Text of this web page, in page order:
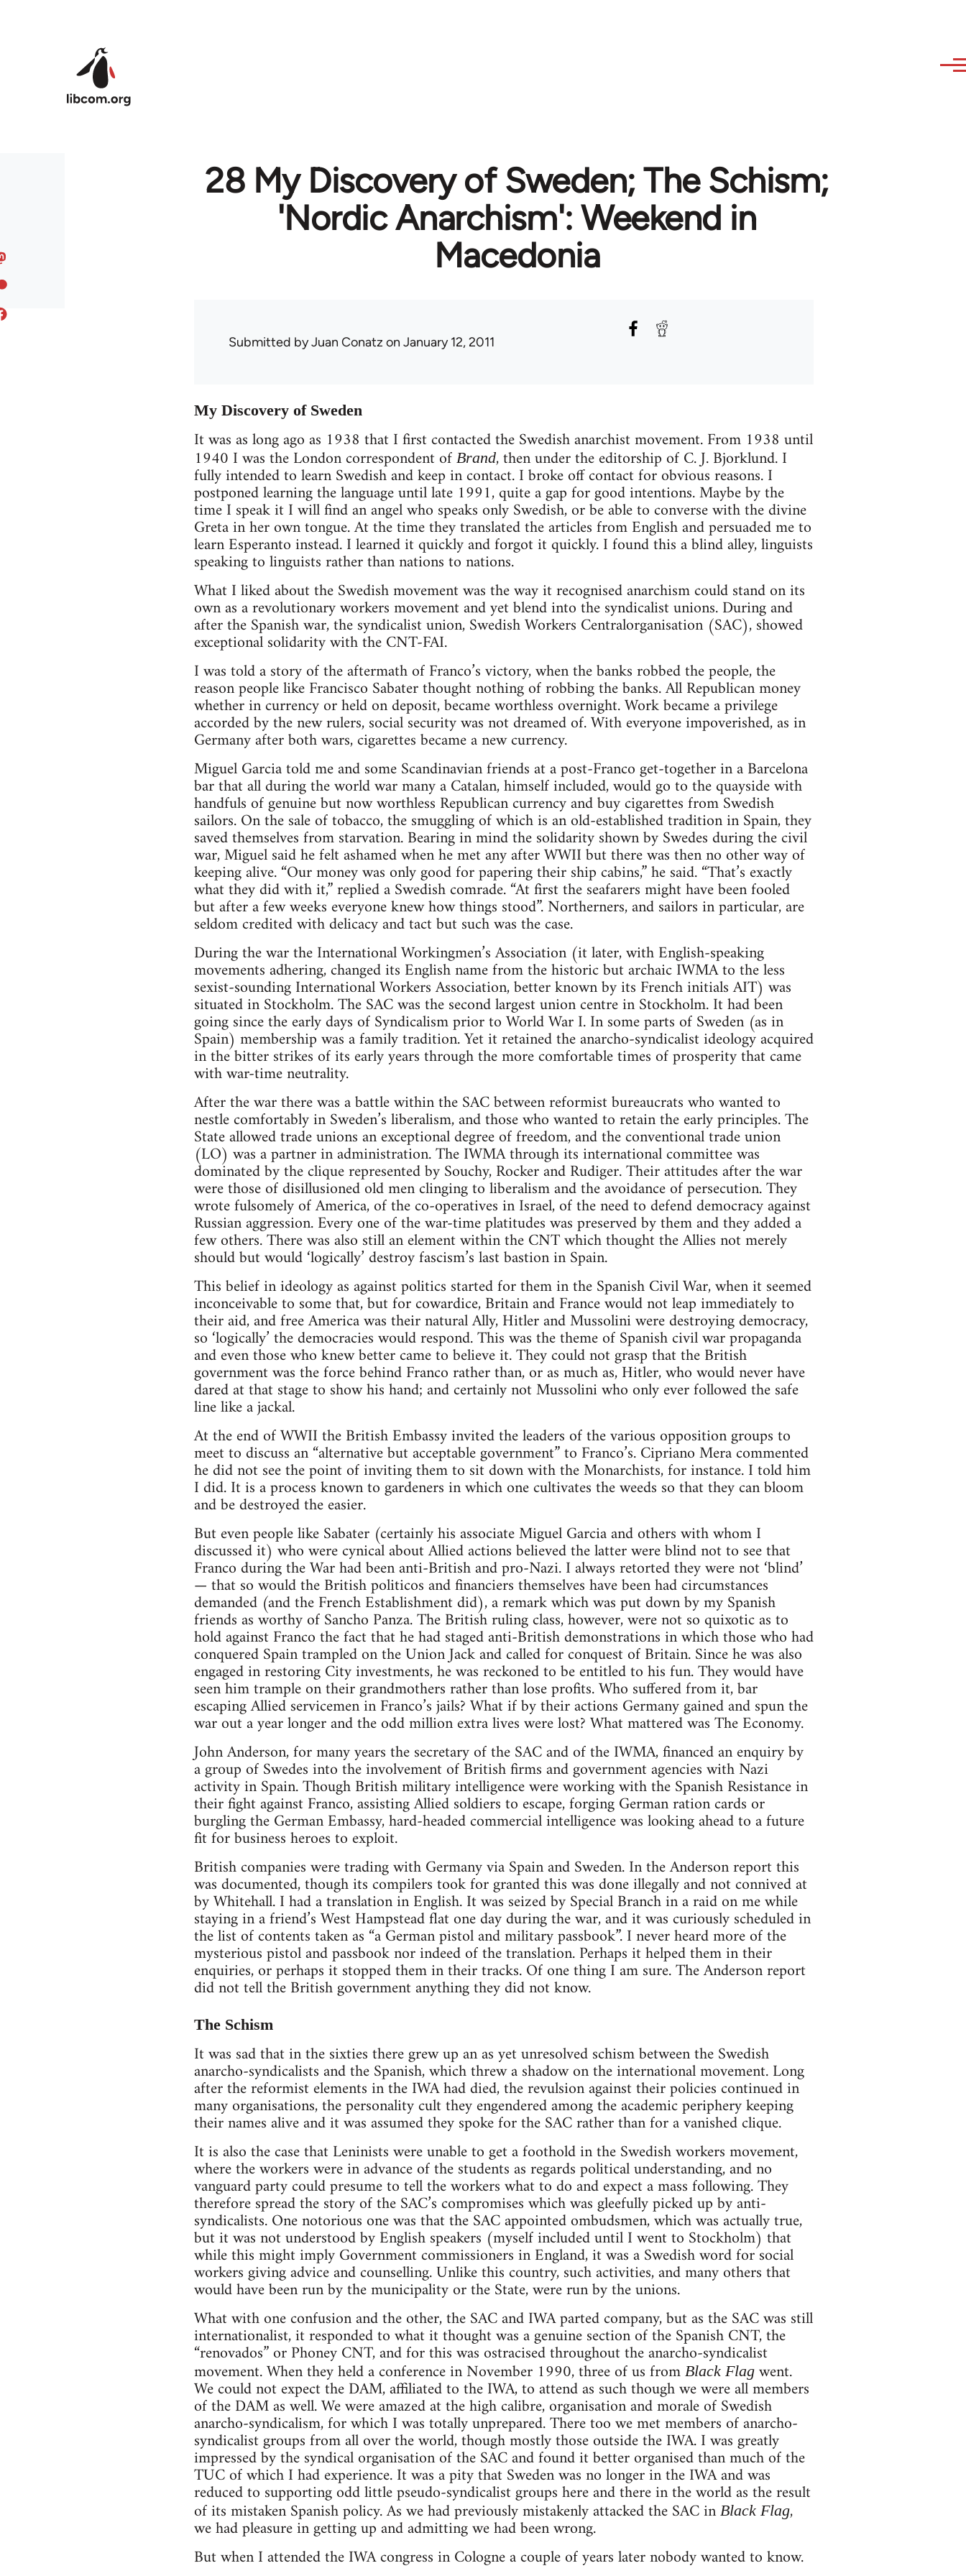
28 My Discovery of Sweden; The Schism;
'Nordic Anarchism': Weekend in
Macedonia
Submitted byJuan Conatz on January 12, 2011
My Discovery of Sweden
It was as long ago as 1938 that I first contacted the Swedish anarchist movement. From 1938 until
1940 I was the London correspondent of Brand, then under the editorship of C. J. Bjorklund. I
fully intended to learn Swedish and keep in contact. I broke off contact for obvious reasons. I
postponed learning the language until late 1991, quite a gap for good intentions. Maybe by the
time I speak it I will find an angel who speaks only Swedish, or be able to converse with the divine
Greta in her own tongue. At the time they translated the articles from English and persuaded me to
learn Esperanto instead. I learned it quickly and forgot it quickly. I found this a blind alley, linguists
speaking to linguists rather than nations to nations.
What I liked about the Swedish movement was the way it recognised anarchism could stand on its
own as a revolutionary workers movement and yet blend into the syndicalist unions. During and
after the Spanish war, the syndicalist union, Swedish Workers Centralorganisation (SAC), showed
exceptional solidarity with the CNT-FAI.
I was told a story of the aftermath of Franco’s victory, when the banks robbed the people, the
reason people like Francisco Sabater thought nothing of robbing the banks. All Republican money
whether in currency or held on deposit, became worthless overnight. Work became a privilege
accorded by the new rulers, social security was not dreamed of. With everyone impoverished, as in
Germany after both wars, cigarettes became a new currency.
Miguel Garcia told me and some Scandinavian friends at a post-Franco get-together in a Barcelona
bar that all during the world war many a Catalan, himself included, would go to the quayside with
handfuls of genuine but now worthless Republican currency and buy cigarettes from Swedish
sailors. On the sale of tobacco, the smuggling of which is an old-established tradition in Spain, they
saved themselves from starvation. Bearing in mind the solidarity shown by Swedes during the civil
war, Miguel said he felt ashamed when he met any after WWII but there was then no other way of
keeping alive. “Our money was only good for papering their ship cabins,” he said. “That’s exactly
what they did with it,” replied a Swedish comrade. “At first the seafarers might have been fooled
but after a few weeks everyone knew how things stood”. Northerners, and sailors in particular, are
seldom credited with delicacy and tact but such was the case.
During the war the International Workingmen’s Association (it later, with English-speaking
movements adhering, changed its English name from the historic but archaic IWMA to the less
sexist-sounding International Workers Association, better known by its French initials AIT) was
situated in Stockholm. The SAC was the second largest union centre in Stockholm. It had been
going since the early days of Syndicalism prior to World War I. In some parts of Sweden (as in
Spain) membership was a family tradition. Yet it retained the anarcho-syndicalist ideology acquired
in the bitter strikes of its early years through the more comfortable times of prosperity that came
with war-time neutrality.
After the war there was a battle within the SAC between reformist bureaucrats who wanted to
nestle comfortably in Sweden’s liberalism, and those who wanted to retain the early principles. The
State allowed trade unions an exceptional degree of freedom, and the conventional trade union
(LO) was a partner in administration. The IWMA through its international committee was
dominated by the clique represented by Souchy, Rocker and Rudiger. Their attitudes after the war
were those of disillusioned old men clinging to liberalism and the avoidance of persecution. They
wrote fulsomely of America, of the co-operatives in Israel, of the need to defend democracy against
Russian aggression. Every one of the war-time platitudes was preserved by them and they added a
few others. There was also still an element within the CNT which thought the Allies not merely
should but would ‘logically’ destroy fascism’s last bastion in Spain.
This belief in ideology as against politics started for them in the Spanish Civil War, when it seemed
inconceivable to some that, but for cowardice, Britain and France would not leap immediately to
their aid, and free America was their natural Ally, Hitler and Mussolini were destroying democracy,
so ‘logically’ the democracies would respond. This was the theme of Spanish civil war propaganda
and even those who knew better came to believe it. They could not grasp that the British
government was the force behind Franco rather than, or as much as, Hitler, who would never have
dared at that stage to show his hand; and certainly not Mussolini who only ever followed the safe
line like a jackal.
At the end of WWII the British Embassy invited the leaders of the various opposition groups to
meet to discuss an “alternative but acceptable government” to Franco’s. Cipriano Mera commented
he did not see the point of inviting them to sit down with the Monarchists, for instance. I told him
I did. It is a process known to gardeners in which one cultivates the weeds so that they can bloom
and be destroyed the easier.
But even people like Sabater (certainly his associate Miguel Garcia and others with whom I
discussed it) who were cynical about Allied actions believed the latter were blind not to see that
Franco during the War had been anti-British and pro-Nazi. I always retorted they were not ‘blind’
— that so would the British politicos and financiers themselves have been had circumstances
demanded (and the French Establishment did), a remark which was put down by my Spanish
friends as worthy of Sancho Panza. The British ruling class, however, were not so quixotic as to
hold against Franco the fact that he had staged anti-British demonstrations in which those who had
conquered Spain trampled on the Union Jack and called for conquest of Britain. Since he was also
engaged in restoring City investments, he was reckoned to be entitled to his fun. They would have
seen him trample on their grandmothers rather than lose profits. Who suffered from it, bar
escaping Allied servicemen in Franco’s jails? What if by their actions Germany gained and spun the
war out a year longer and the odd million extra lives were lost? What mattered was The Economy.
John Anderson, for many years the secretary of the SAC and of the IWMA, financed an enquiry by
a group of Swedes into the involvement of British firms and government agencies with Nazi
activity in Spain. Though British military intelligence were working with the Spanish Resistance in
their fight against Franco, assisting Allied soldiers to escape, forging German ration cards or
burgling the German Embassy, hard-headed commercial intelligence was looking ahead to a future
fit for business heroes to exploit.
British companies were trading with Germany via Spain and Sweden. In the Anderson report this
was documented, though its compilers took for granted this was done illegally and not connived at
by Whitehall. I had a translation in English. It was seized by Special Branch in a raid on me while
staying in a friend’s West Hampstead flat one day during the war, and it was curiously scheduled in
the list of contents taken as “a German pistol and military passbook”. I never heard more of the
mysterious pistol and passbook nor indeed of the translation. Perhaps it helped them in their
enquiries, or perhaps it stopped them in their tracks. Of one thing I am sure. The Anderson report
did not tell the British government anything they did not know.
The Schism
It was sad that in the sixties there grew up an as yet unresolved schism between the Swedish
anarcho-syndicalists and the Spanish, which threw a shadow on the international movement. Long
after the reformist elements in the IWA had died, the revulsion against their policies continued in
many organisations, the personality cult they engendered among the academic periphery keeping
their names alive and it was assumed they spoke for the SAC rather than for a vanished clique.
It is also the case that Leninists were unable to get a foothold in the Swedish workers movement,
where the workers were in advance of the students as regards political understanding, and no
vanguard party could presume to tell the workers what to do and expect a mass following. They
therefore spread the story of the SAC’s compromises which was gleefully picked up by anti-
syndicalists. One notorious one was that the SAC appointed ombudsmen, which was actually true,
but it was not understood by English speakers (myself included until I went to Stockholm) that
while this might imply Government commissioners in England, it was a Swedish word for social
workers giving advice and counselling. Unlike this country, such activities, and many others that
would have been run by the municipality or the State, were run by the unions.
What with one confusion and the other, the SAC and IWA parted company, but as the SAC was still
internationalist, it responded to what it thought was a genuine section of the Spanish CNT, the
“renovados” or Phoney CNT, and for this was ostracised throughout the anarcho-syndicalist
movement. When they held a conference in November 1990, three of us from Black Flagwent.
We could not expect the DAM, affiliated to the IWA, to attend as such though we were all members
of the DAM as well. We were amazed at the high calibre, organisation and morale of Swedish
anarcho-syndicalism, for which I was totally unprepared. There too we met members of anarcho-
syndicalist groups from all over the world, though mostly those outside the IWA. I was greatly
impressed by the syndical organisation of the SAC and found it better organised than much of the
TUC of which I had experience. It was a pity that Sweden was no longer in the IWA and was
reduced to supporting odd little pseudo-syndicalist groups here and there in the world as the result
of its mistaken Spanish policy. As we had previously mistakenly attacked the SAC in Black Flag,
we had pleasure in getting up and admitting we had been wrong.
But when I attended the IWA congress in Cologne a couple of years later nobody wanted to know.